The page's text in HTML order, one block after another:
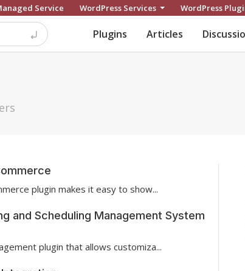
Service WordPress Services WordPress
Plugins Articles
plugin makes it easy to show...
and Scheduling Management System
plugin that allows customiza...